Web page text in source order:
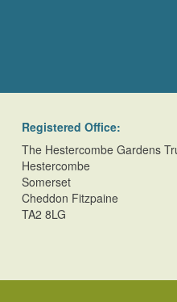
Registered Office:
The Hestercombe Gardens
Hestercombe
Somerset
Cheddon Fitzpaine
TA2 8LG